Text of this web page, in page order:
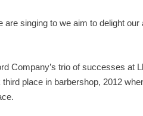
are singing to we aim to delight
Company’s trio of successes at
place in barbershop, 2012